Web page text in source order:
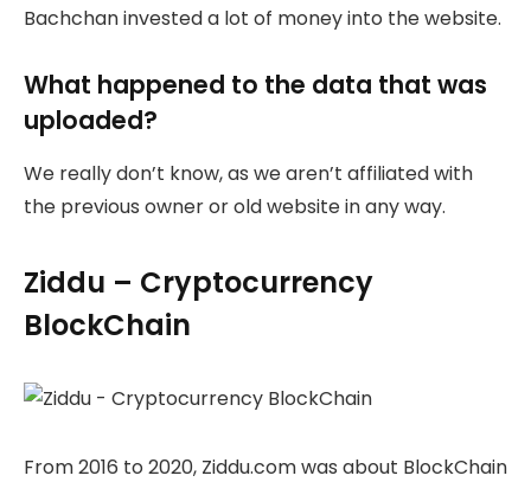
Bachchan invested a lot of money into the website.
What happened to the data that was
uploaded?
We really don’t know, as we aren’t affiliated with
the previous owner or old website in any way.
Ziddu – Cryptocurrency
BlockChain
From 2016 to 2020, Ziddu.com was about BlockChain